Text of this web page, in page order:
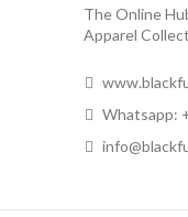
The Online
Apparel
Whatsapp: